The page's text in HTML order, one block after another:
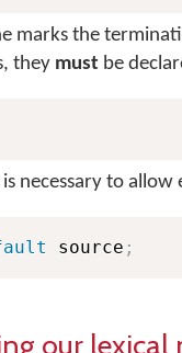
marks the
they must be
necessary to
source ;
our lexical